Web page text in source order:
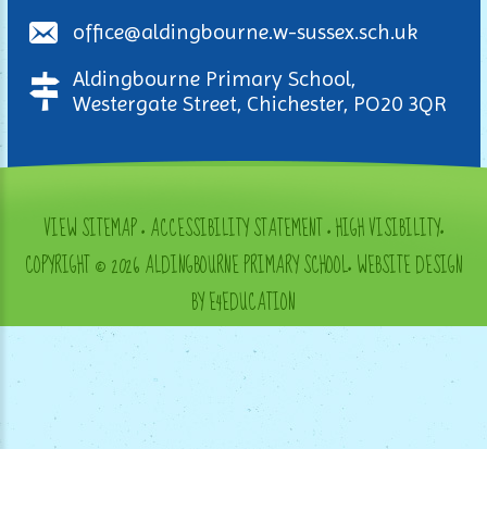
office@aldingbourne.w-sussex.sch.uk
Aldingbourne Primary School,
Westergate Street, Chichester, PO20 3QR
VIEW SITEMAP•ACCESSIBILITY STATEMENT•HIGH VISIBILITY•
COPYRIGHT © 2026 ALDINGBOURNE PRIMARY SCHOOL•WEBSITE DESIGN
BY E4EDUCATION